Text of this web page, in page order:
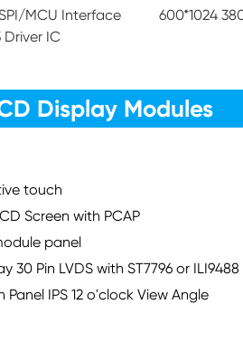
MCU Interface
Driver IC
600*1024
Display Modules
touch
Screen with PCAP
panel
30 Pin LVDS with ST7796 or ILI9488
IPS 12 o'clock View Angle